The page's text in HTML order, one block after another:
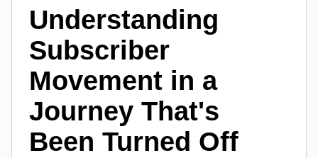
Understanding
Subscriber
Movement in a
Journey That's
Been Turned Off